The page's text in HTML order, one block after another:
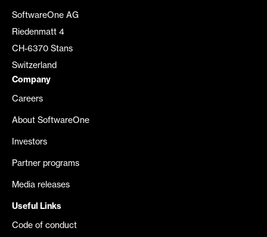
SoftwareOne AG
Riedenmatt 4
CH-6370 Stans
Switzerland
Company
Careers
About SoftwareOne
Investors
Partner programs
Media releases
Useful Links
Code of conduct